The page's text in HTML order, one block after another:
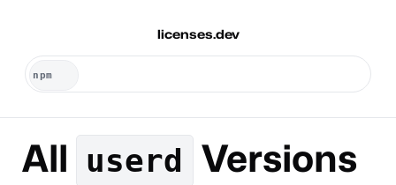
licenses.dev
All userd Versions